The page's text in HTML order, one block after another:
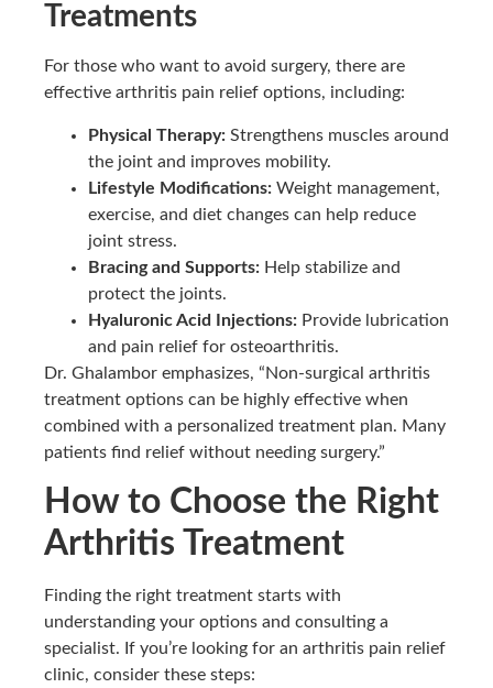
Treatments
For those who want to avoid surgery, there are
effective arthritis pain relief options, including:
Physical Therapy: Strengthens muscles around
the joint and improves mobility.
Lifestyle Modifications: Weight management,
exercise, and diet changes can help reduce
joint stress.
Bracing and Supports: Help stabilize and
protect the joints.
Hyaluronic Acid Injections: Provide lubrication
and pain relief for osteoarthritis.
Dr. Ghalambor emphasizes, “Non-surgical arthritis
treatment options can be highly effective when
combined with a personalized treatment plan. Many
patients find relief without needing surgery.”
How to Choose the Right
Arthritis Treatment
Finding the right treatment starts with
understanding your options and consulting a
specialist. If you’re looking for an arthritis pain relief
clinic, consider these steps: